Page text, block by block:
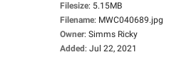
Filesize: 5.15MB
Filename: MWC040689.jpg
Owner: Simms Ricky
Added: Jul 22, 2021